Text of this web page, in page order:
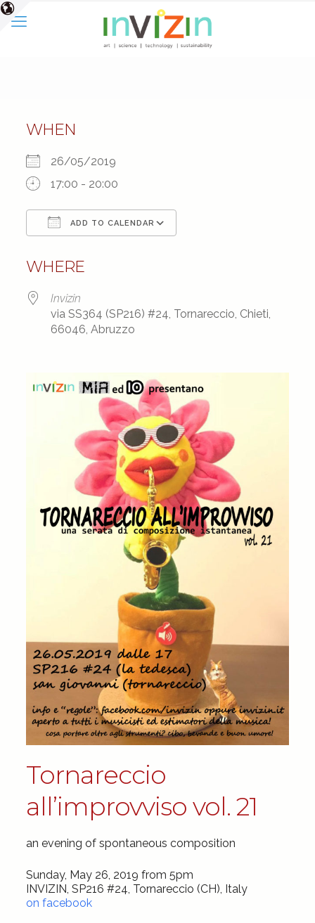
WHEN
26/05/2019
17:00 - 20:00
ADD TO CALENDAR
WHERE
Invizin
via SS364 (SP216) #24, Tornareccio, Chieti,
66046, Abruzzo
Tornareccio
all’improvviso vol. 21
an evening of spontaneous composition
Sunday, May 26, 2019 from 5pm
INVIZIN, SP216 #24, Tornareccio (CH), Italy
on facebook